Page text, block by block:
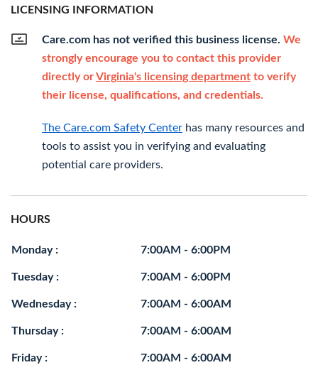
LICENSING INFORMATION
Care.com has not verified this business license. We
strongly encourage you to contact this provider
directly orVirginia's licensing department to verify
their license, qualifications, and credentials.
The Care.com Safety Center has many resources and
tools to assist you in verifying and evaluating
potential care providers.
HOURS
Monday : 7:00AM - 6:00PM
Tuesday : 7:00AM - 6:00PM
Wednesday : 7:00AM - 6:00AM
Thursday : 7:00AM - 6:00AM
Friday : 7:00AM - 6:00AM